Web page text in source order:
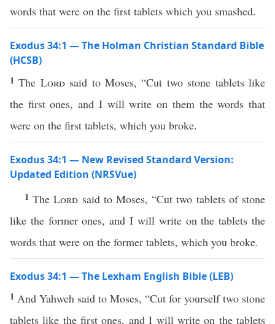
words that were on the first tablets which you smashed.
Exodus 34:1 — The Holman Christian Standard Bible
(HCSB)
1The Lordsaid to Moses, “Cut two stone tablets like
the first ones, and I will write on them the words that
were on the first tablets, which you broke.
Exodus 34:1 — New Revised Standard Version:
Updated Edition (NRSVue)
1TheLord said to Moses, “Cut two tablets of stone
like the former ones, and I will write on the tablets the
words that were on the former tablets, which you broke.
Exodus 34:1 — The Lexham English Bible (LEB)
1 And Yahweh said to Moses, “Cut for yourself two stone
tablets like the first ones, and I will write on the tablets